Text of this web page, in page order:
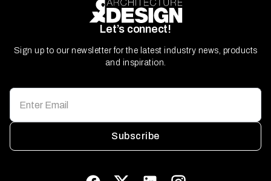
Let’s connect!
Sign up to our newsletter for the latest industry news, products
and inspiration.
Subscribe